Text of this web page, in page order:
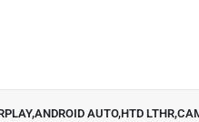
AUTO,HTD